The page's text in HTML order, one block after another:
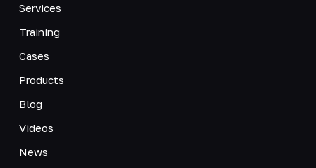
Services
Training
Cases
Products
Blog
Videos
News